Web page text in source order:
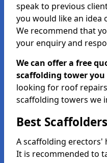
speak to previous
you would like an idea
We recommend that
your enquiry and
We can offer a free
scaffolding tower
looking for roof
scaffolding towers we
Best
A scaffolding erectors'
It is recommended to